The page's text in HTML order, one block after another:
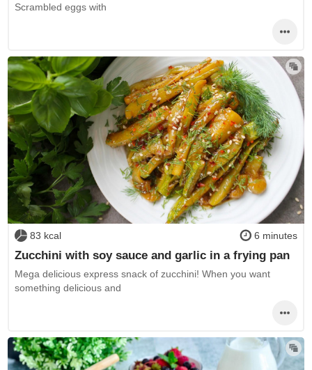
Scrambled eggs with
83 kcal 6 minutes
Zucchini with soy sauce and garlic in a frying pan
Mega delicious express snack of zucchini! When you want
something delicious and